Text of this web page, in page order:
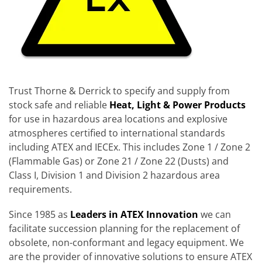
Trust Thorne & Derrick to specify and supply from
stock safe and reliable Heat, Light & Power Products
for use in hazardous area locations and explosive
atmospheres certified to international standards
including ATEX and IECEx. This includes Zone 1 / Zone 2
(Flammable Gas) or Zone 21 / Zone 22 (Dusts) and
Class I, Division 1 and Division 2 hazardous area
requirements.
Since 1985 as Leaders in ATEX Innovation we can
facilitate succession planning for the replacement of
obsolete, non-conformant and legacy equipment. We
are the provider of innovative solutions to ensure ATEX